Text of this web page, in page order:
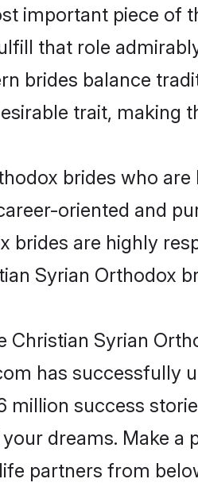
important piece of
that role
brides balance
trait, making
brides who
oriented and
brides are highly
Syrian Orthodox
Syrian
has
million success
dreams. Make
partners from